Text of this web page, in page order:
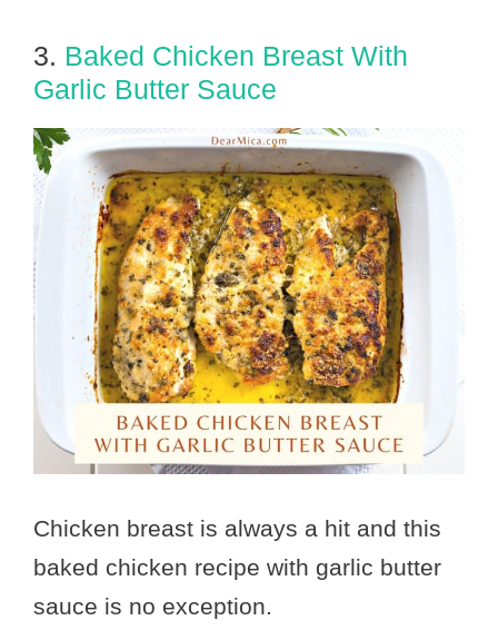
3. Baked Chicken Breast With
Garlic Butter Sauce
Chicken breast is always a hit and this
baked chicken recipe with garlic butter
sauce is no exception.